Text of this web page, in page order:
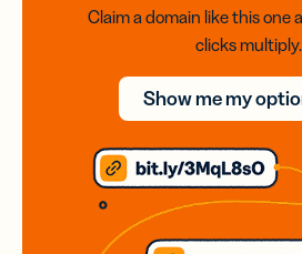
Claim a domain like this one
clicks multiply.
Show me my